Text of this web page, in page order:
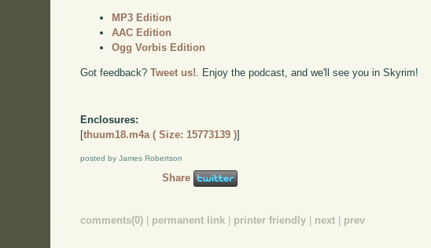
MP3 Edition
AAC Edition
Ogg Vorbis Edition
Got feedback?Tweet us!. Enjoy the podcast, and we'll see you in Skyrim!
Enclosures:
[thuum18.m4a ( Size: 15773139 )]
posted by James Robertson
Share
comments(0) permanent link printer friendly next prev